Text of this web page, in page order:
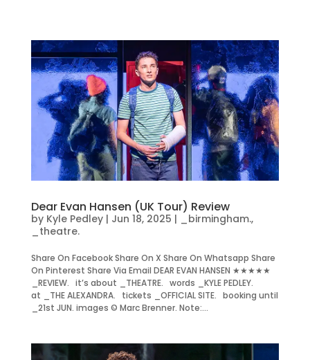
Dear Evan Hansen (UK Tour) Review
by Kyle Pedley| Jun 18, 2025 | _birmingham.,
_theatre.
Share On Facebook Share On X Share On Whatsapp Share
On Pinterest Share Via Email DEAR EVAN HANSEN ★★★★★
_REVIEW. it’s about _THEATRE. words _KYLE PEDLEY.
at _THE ALEXANDRA. tickets _OFFICIAL SITE. booking until
_21st JUN. images © Marc Brenner. Note:...